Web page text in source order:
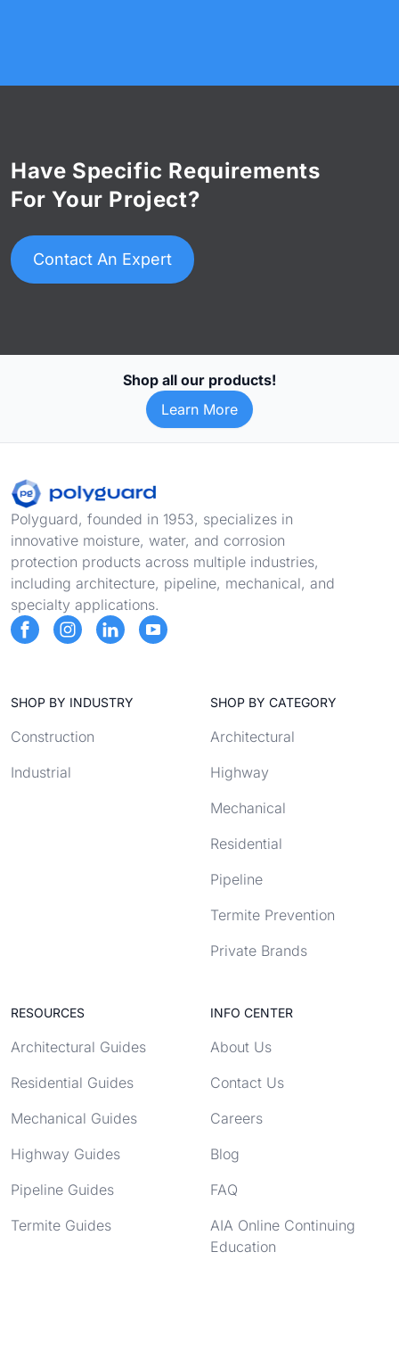
Have Specific Requirements
For Your Project?
Contact An Expert
Shop all our products!
Learn More
Footer
Polyguard, founded in 1953, specializes in
innovative moisture, water, and corrosion
protection products across multiple industries,
including architecture, pipeline, mechanical, and
specialty applications.
SHOP BY INDUSTRY
Construction
Industrial
SHOP BY CATEGORY
Architectural
Highway
Mechanical
Residential
Pipeline
Termite Prevention
Private Brands
RESOURCES
Architectural Guides
Residential Guides
Mechanical Guides
Highway Guides
Pipeline Guides
Termite Guides
INFO CENTER
About Us
Contact Us
Careers
Blog
FAQ
AIA Online Continuing
Education